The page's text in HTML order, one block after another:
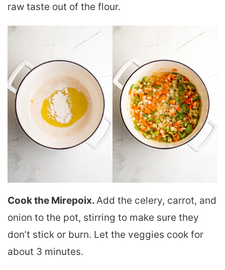
raw taste out of the flour.
Cook the Mirepoix.Add the celery, carrot, and
onion to the pot, stirring to make sure they
don’t stick or burn. Let the veggies cook for
about 3 minutes.